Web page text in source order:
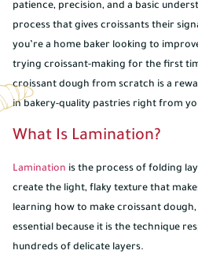
patience, precision, and a basic
process that gives croissants their
you’re a home baker looking to
trying croissant-making for the first
croissant dough from scratch is a
in bakery-quality pastries right from
What Is Lamination?
Lamination is the process of folding
create the light, flaky texture that
learning how to make croissant
essential because it is the technique
hundreds of delicate layers.